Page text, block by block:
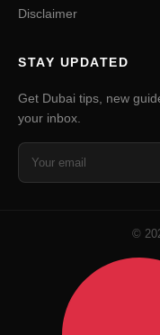
Disclaimer
STAY UPDATED
Get Dubai tips, new
your inbox.
©